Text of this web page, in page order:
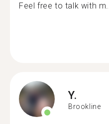
Feel free to talk with m...
Y.
Brookline